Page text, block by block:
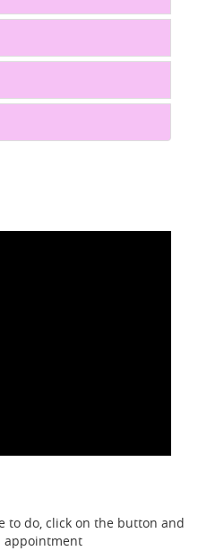
to do, click on the button and
appointment